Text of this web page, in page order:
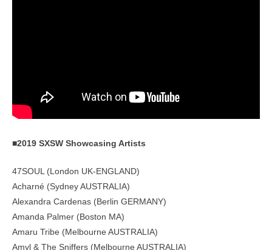
■2019 SXSW Showcasing Artists
47SOUL (London UK-ENGLAND)
Acharné (Sydney AUSTRALIA)
Alexandra Cardenas (Berlin GERMANY)
Amanda Palmer (Boston MA)
Amaru Tribe (Melbourne AUSTRALIA)
Amyl & The Sniffers (Melbourne AUSTRALIA)